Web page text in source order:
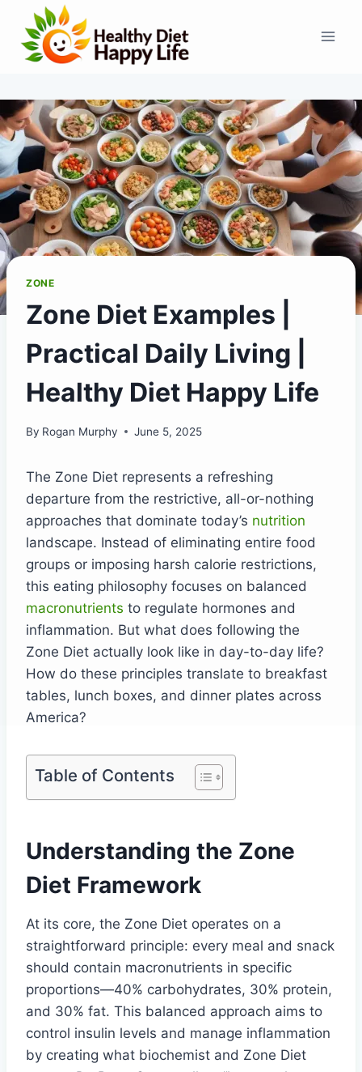
content
ZONE
Zone Diet Examples |
Practical Daily Living |
Healthy Diet Happy Life
By Rogan Murphy June 5, 2025
The Zone Diet represents a refreshing
departure from the restrictive, all-or-nothing
approaches that dominate today’s nutrition
landscape. Instead of eliminating entire food
groups or imposing harsh calorie restrictions,
this eating philosophy focuses on balanced
macronutrients to regulate hormones and
inflammation. But what does following the
Zone Diet actually look like in day-to-day life?
How do these principles translate to breakfast
tables, lunch boxes, and dinner plates across
America?
Table of Contents
Understanding the Zone
Diet Framework
At its core, the Zone Diet operates on a
straightforward principle: every meal and snack
should contain macronutrients in specific
proportions—40% carbohydrates, 30% protein,
and 30% fat. This balanced approach aims to
control insulin levels and manage inflammation
by creating what biochemist and Zone Diet